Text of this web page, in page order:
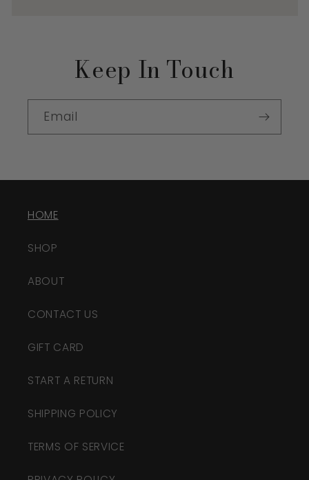
Keep In Touch
Email
HOME
SHOP
ABOUT
CONTACT US
GIFT CARD
START A RETURN
SHIPPING POLICY
TERMS OF SERVICE